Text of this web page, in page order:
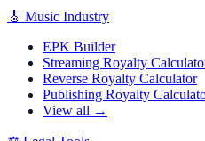
🎸 Music Industry
EPK Builder
Streaming Royalty
Reverse Royalty Calculator
Publishing Royalty
View all →